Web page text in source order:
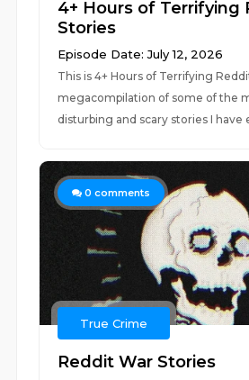
4+ Hours of Terrifying
Stories
Episode Date: July 12, 2026
This is 4+ Hours of Terrifying
megacompilation of some of the
disturbing and scary stories I have
0 comments
True Crime
Reddit War Stories